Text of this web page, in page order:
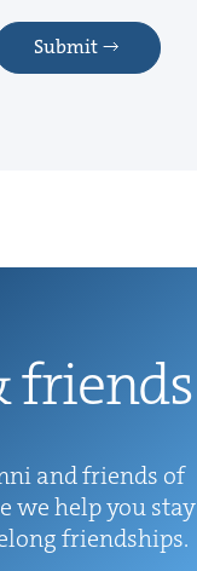
Submit
friends
and friends of
we help you stay
friendships.